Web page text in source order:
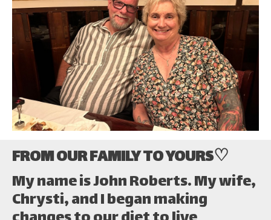
FROM OUR FAMILY TO YOURS♡
My name is John Roberts. My wife,
Chrysti, and I began making